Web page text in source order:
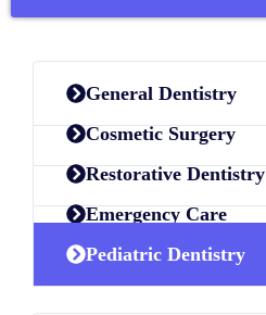
General Dentistry
Cosmetic Surgery
Restorative Dentistry
Emergency Care
Pediatric Dentistry